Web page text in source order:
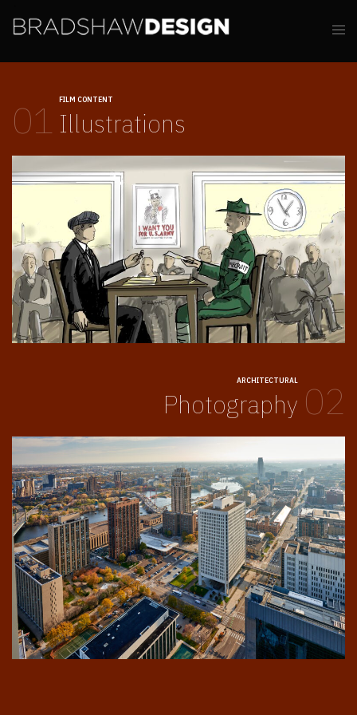
01 FILM CONTENT
Illustrations
02
ARCHITECTURAL
Photography